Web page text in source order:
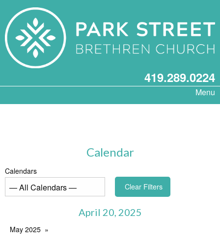
419.289.0224
Menu
Calendar
Calendars
Clear Filters
April 20, 2025
May 2025